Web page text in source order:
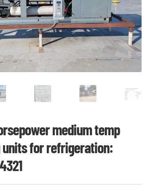
medium temp
units for refrigeration: